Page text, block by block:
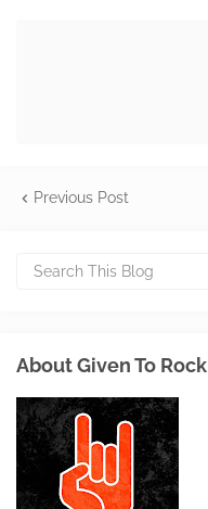
Previous Post
About Given To Rock